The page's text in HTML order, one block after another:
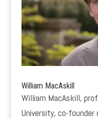
William MacAskill
William MacAskill,
University, co-